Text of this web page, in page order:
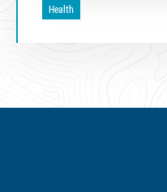
Health